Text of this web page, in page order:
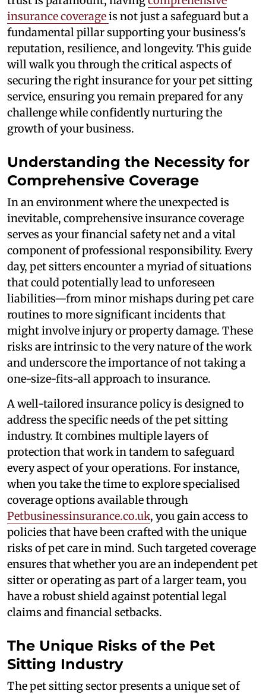
insurance coverageis not just a safeguard but a
fundamental pillar supporting your business's
reputation, resilience, and longevity. This guide
will walk you through the critical aspects of
securing the right insurance for your pet sitting
service, ensuring you remain prepared for any
challenge while confidently nurturing the
growth of your business.
Understanding the Necessity for
Comprehensive Coverage
In an environment where the unexpected is
inevitable, comprehensive insurance coverage
serves as your financial safety net and a vital
component of professional responsibility. Every
day, pet sitters encounter a myriad of situations
that could potentially lead to unforeseen
liabilities—from minor mishaps during pet care
routines to more significant incidents that
might involve injury or property damage. These
risks are intrinsic to the very nature of the work
and underscore the importance of not taking a
one-size-fits-all approach to insurance.
A well-tailored insurance policy is designed to
address the specific needs of the pet sitting
industry. It combines multiple layers of
protection that work in tandem to safeguard
every aspect of your operations. For instance,
when you take the time to explore specialised
coverage options available through
Petbusinessinsurance.co.uk, you gain access to
policies that have been crafted with the unique
risks of pet care in mind. Such targeted coverage
ensures that whether you are an independent pet
sitter or operating as part of a larger team, you
have a robust shield against potential legal
claims and financial setbacks.
The Unique Risks of the Pet
Sitting Industry
The pet sitting sector presents a unique set of